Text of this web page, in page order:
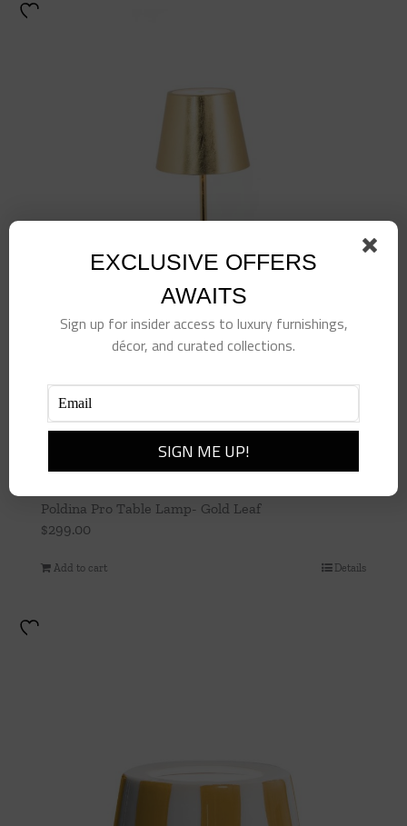
Poldina Pro Table Lamp- Gold Leaf
$299.00
Add to cart Details
EXCLUSIVE OFFERS
AWAITS
Sign up for insider access to luxury furnishings,
décor, and curated collections.